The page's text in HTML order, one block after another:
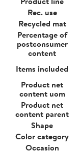
Rec. use
Recycled mat
Percentage of
postconsumer
content
Items included
Product net
content uom
Product net
content parent
Shape
Color category
Occasion